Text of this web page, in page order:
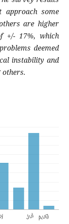
some
are higher
+/- 17%, which
deemed
instability and
others.